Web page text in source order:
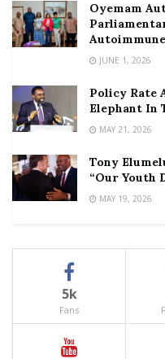
Oyemam
Autoimmune
JUNE 1, 2026
Policy Rate
Elephant In
MAY 21, 2026
Tony
“Our Youth
MAY 19, 2026
5k
Fans